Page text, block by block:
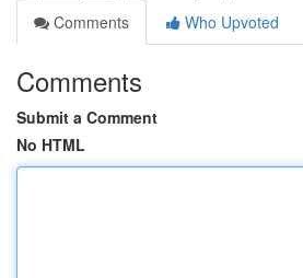
Comments
Who Upvoted
Comments
Submit a Comment
No HTML